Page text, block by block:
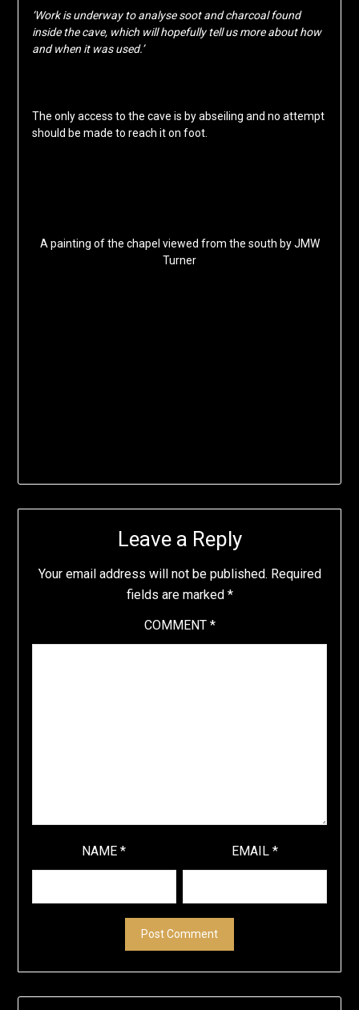
‘Work is underway to analyse soot and charcoal found
inside the cave, which will hopefully tell us more about how
and when it was used.’
The only access to the cave is by abseiling and no attempt
should be made to reach it on foot.
A painting of the chapel viewed from the south by JMW
Turner
Leave a Reply
Your email address will not be published. Required
fields are marked *
COMMENT *
NAME* EMAIL*